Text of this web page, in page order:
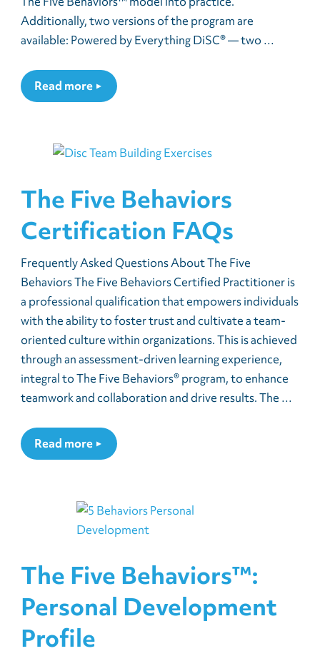
Additionally, two versions of the program are
available: Powered by Everything DiSC® — two …
Read more
The Five Behaviors
Certification FAQs
Frequently Asked Questions About The Five
Behaviors The Five Behaviors Certified Practitioner is
a professional qualification that empowers individuals
with the ability to foster trust and cultivate a team-
oriented culture within organizations. This is achieved
through an assessment-driven learning experience,
integral to The Five Behaviors® program, to enhance
teamwork and collaboration and drive results. The …
Read more
The Five Behaviors™:
Personal Development
Profile